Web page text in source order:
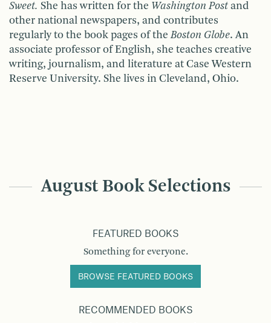
Sweet. She has written for the Washington Post and
other national newspapers, and contributes
regularly to the book pages of theBoston Globe. An
associate professor of English, she teaches creative
writing, journalism, and literature at Case Western
Reserve University. She lives in Cleveland, Ohio.
August Book Selections
FEATURED BOOKS
Something for everyone.
BROWSE FEATURED BOOKS
RECOMMENDED BOOKS